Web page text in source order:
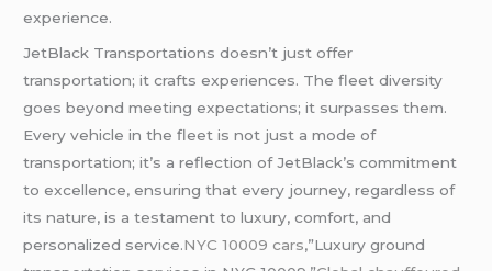
experience.
JetBlack Transportations doesn’t just offer
transportation; it crafts experiences. The fleet diversity
goes beyond meeting expectations; it surpasses them.
Every vehicle in the fleet is not just a mode of
transportation; it’s a reflection of JetBlack’s commitment
to excellence, ensuring that every journey, regardless of
its nature, is a testament to luxury, comfort, and
personalized service.NYC 10009 cars,”Luxury ground